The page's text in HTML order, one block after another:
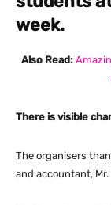
week.
Also Read:
There is visible
The organisers
and accountant,